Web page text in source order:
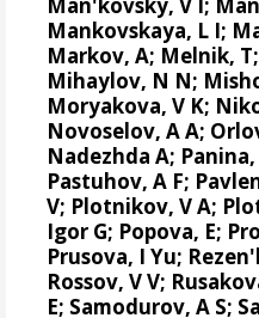
Mankovskaya, L I;
Markov, A; Melnik,
Mihaylov, N N;
Moryakova, V K;
Novoselov, A A;
Nadezhda A;
Pastuhov, A F;
V; Plotnikov, V A;
Igor G; Popova, E;
Prusova, I Yu;
Rossov, V V;
E; Samodurov, A S;